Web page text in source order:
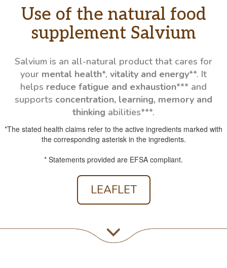
Use of the natural food
supplement Salvium
Salvium is an all-natural product that cares for
your mental health*, vitality and energy**. It
helps reduce fatigue and exhaustion*** and
supports concentration, learning, memory and
thinking abilities***.
*The stated health claims refer to the active ingredients marked with
the corresponding asterisk in the ingredients.
* Statements provided are EFSA compliant.
LEAFLET